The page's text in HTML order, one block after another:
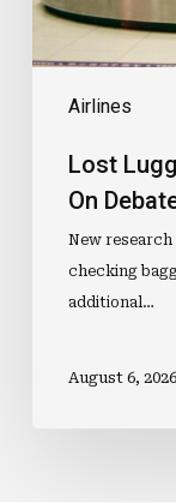
Airlines
Lost
On
New
checking
additional…
August 6, 2026